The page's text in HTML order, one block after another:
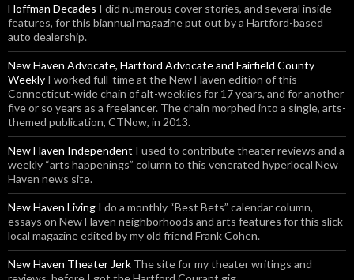
Hoffman Decades I did numerous cover stories, and several inside
features, for this biannual magazine put out by a Hartford-based
auto dealership.
New Haven Advocate, Hartford Advocate and Fairfield County
Weekly I worked full-time at the New Haven edition of this
Connecticut-wide chain of alt-weeklies for 17 years, and for another
five or so years as a freelancer. The chain morphed into a single, arts-
themed publication, CTNow, in 2013.
New Haven Independent I used to contribute theater reviews and a
weekly “arts happenings” column to this venerated hyperlocal New
Haven news site.
New Haven Living I do a monthly “Best Bets” calendar column,
essays on New Haven neighborhoods and arts features for this slick
local magazine edited by my old friend Frank Cohen.
New Haven Theater Jerk The site for my theater writings and